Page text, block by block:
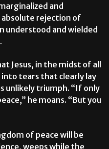
and
absolute rejection of
understood and wielded
Jesus, in the midst of all
tears that clearly lay
unlikely triumph. “If only
he moans. “But you
of peace will be
weeps while the